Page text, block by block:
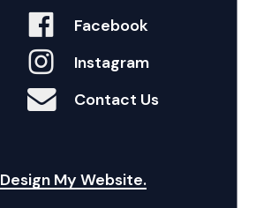
Facebook
Instagram
Contact Us
Design My Website.